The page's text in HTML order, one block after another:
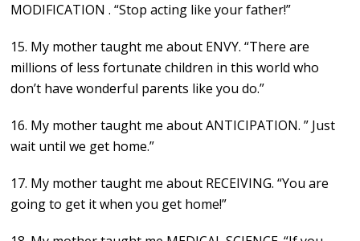
MODIFICATION . “Stop acting like your father!”
15. My mother taught me about ENVY. “There are
millions of less fortunate children in this world who
don’t have wonderful parents like you do.”
16. My mother taught me about ANTICIPATION. ” Just
wait until we get home.”
17. My mother taught me about RECEIVING. “You are
going to get it when you get home!”